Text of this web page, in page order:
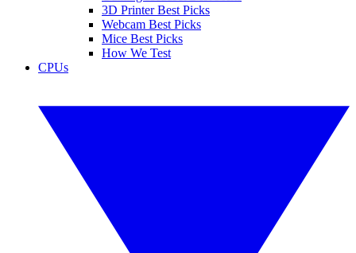
3D Printer Best Picks
Webcam Best Picks
Mice Best Picks
How We Test
CPUs